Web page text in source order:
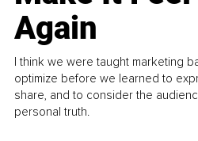
Again
I think we were taught marketing
optimize before we learned to
share, and to consider the
personal truth.